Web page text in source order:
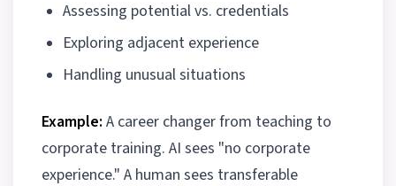
Assessing potential vs. credentials
Exploring adjacent experience
Handling unusual situations
Example: A career changer from teaching to
corporate training. AI sees "no corporate
experience." A human sees transferable